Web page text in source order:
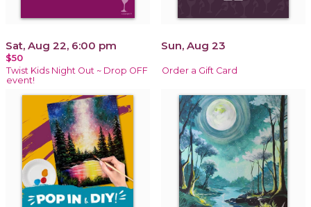
Sat, Aug 22, 6:00 pm
$50
Twist Kids Night Out ~ Drop OFF
event!
Sun, Aug 23
Order a Gift Card